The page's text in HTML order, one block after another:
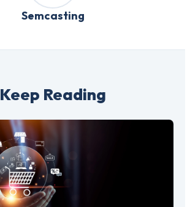
Semcasting
Keep Reading